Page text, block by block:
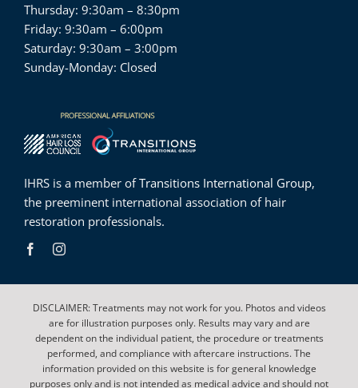
Thursday: 9:30am – 8:30pm
Friday: 9:30am – 6:00pm
Saturday: 9:30am – 3:00pm
Sunday-Monday: Closed
IHRS is a member ofTransitions International Group,
the preeminent international association of hair
restoration professionals.
DISCLAIMER: Treatments may not work for you. Photos and videos
are for illustration purposes only. Results may vary and are
dependent on the individual patient, the procedure or treatments
performed, and compliance with aftercare instructions. The
information provided on this website is for general knowledge
purposes only and is not intended as medical advice and should not